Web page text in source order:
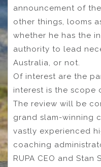
announcement of
other things, looms
whether he has the
authority to lead
Australia, or not.
Of interest are the
interest is the scope
The review will be
grand slam-winning
vastly experienced
coaching
RUPA CEO and Stan